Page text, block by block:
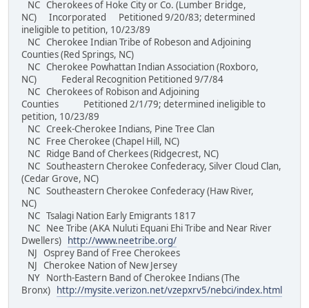
NC Cherokees of Hoke City or Co. (Lumber Bridge,
NC) Incorporated Petitioned 9/20/83; determined
ineligible to petition, 10/23/89
NC Cherokee Indian Tribe of Robeson and Adjoining
Counties (Red Springs, NC)
NC Cherokee Powhattan Indian Association (Roxboro,
NC) Federal Recognition Petitioned 9/7/84
NC Cherokees of Robison and Adjoining
Counties Petitioned 2/1/79; determined ineligible to
petition, 10/23/89
NC Creek-Cherokee Indians, Pine Tree Clan
NC Free Cherokee (Chapel Hill, NC)
NC Ridge Band of Cherkees (Ridgecrest, NC)
NC Southeastern Cherokee Confederacy, Silver Cloud Clan,
(Cedar Grove, NC)
NC Southeastern Cherokee Confederacy (Haw River,
NC)
NC Tsalagi Nation Early Emigrants 1817
NC Nee Tribe (AKA Nuluti Equani Ehi Tribe and Near River
Dwellers)
http://www.neetribe.org/
NJ Osprey Band of Free Cherokees
NJ Cherokee Nation of New Jersey
NY North-Eastern Band of Cherokee Indians (The
Bronx)
http://mysite.verizon.net/vzepxrv5/nebci/index.html